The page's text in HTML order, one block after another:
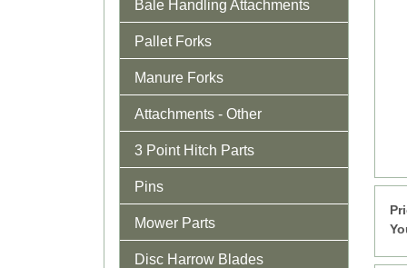
Bale Handling Attachments
Pallet Forks
Manure Forks
Attachments - Other
3 Point Hitch Parts
Pins
Mower Parts
Disc Harrow Blades